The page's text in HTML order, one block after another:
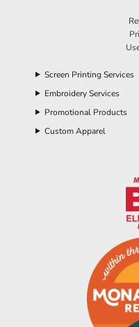
Screen Printing Services
Embroidery Services
Promotional Products
Custom Apparel